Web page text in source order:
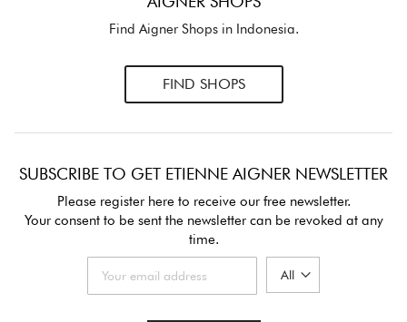
Find Aigner Shops in Indonesia.
FIND SHOPS
SUBSCRIBE TO GET ETIENNE AIGNER NEWSLETTER
Please register here to receive our free newsletter.
Your consent to be sent the newsletter can be revoked at any
time.